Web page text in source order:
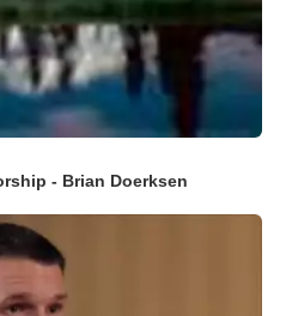
- Brian Doerksen